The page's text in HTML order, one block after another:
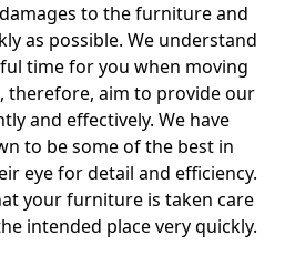
to the furniture and
as possible. We understand
time for you when moving
therefore, aim to provide our
and effectively. We have
to be some of the best in
eye for detail and efficiency.
your furniture is taken care
intended place very quickly.